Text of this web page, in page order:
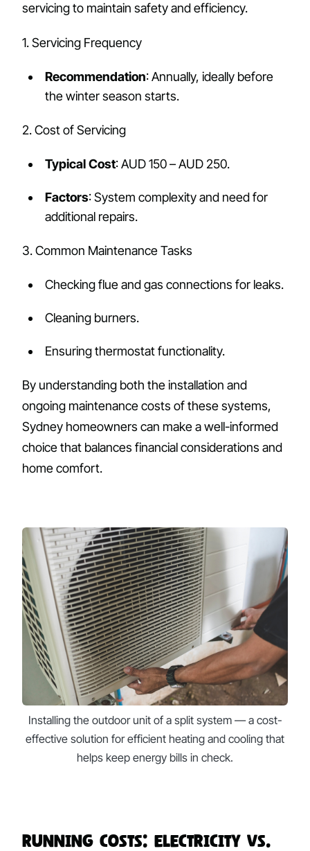
servicing to maintain safety and efficiency.
1. Servicing Frequency
Recommendation: Annually, ideally before
the winter season starts.
2. Cost of Servicing
Typical Cost: AUD 150 – AUD 250.
Factors: System complexity and need for
additional repairs.
3. Common Maintenance Tasks
Checking flue and gas connections for leaks.
Cleaning burners.
Ensuring thermostat functionality.
By understanding both the installation and
ongoing maintenance costs of these systems,
Sydney homeowners can make a well-informed
choice that balances financial considerations and
home comfort.
Installing the outdoor unit of a split system — a cost-
effective solution for efficient heating and cooling that
helps keep energy bills in check.
Running Costs: Electricity vs.